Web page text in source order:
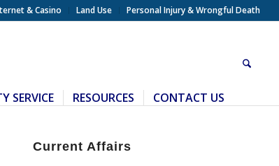
& Casino Land Use Personal Injury & Wrongful Death
SERVICE RESOURCES CONTACT US
Current Affairs